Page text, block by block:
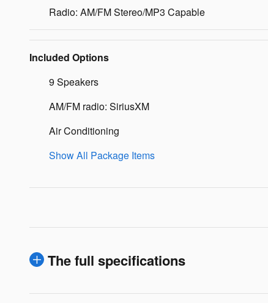
Radio: AM/FM Stereo/MP3 Capable
Included Options
9 Speakers
AM/FM radio: SiriusXM
Air Conditioning
Show All Package Items
The full specifications